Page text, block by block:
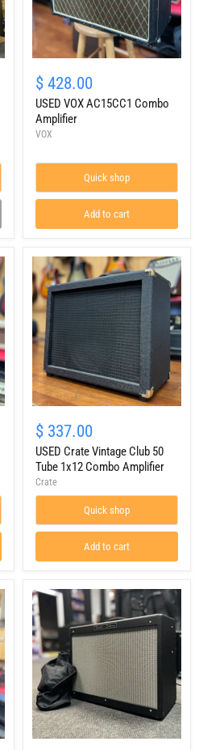
VOX
AC15CC1
Combo
Amplifier
$ 428.00
USED VOX AC15CC1 Combo
Amplifier
VOX
Quick shop
Add to cart
Crate
Vintage
Club
50
Tube
1x12
$ 337.00
USED Crate Vintage Club 50
Tube 1x12 Combo Amplifier
Crate
Quick shop
Add to cart